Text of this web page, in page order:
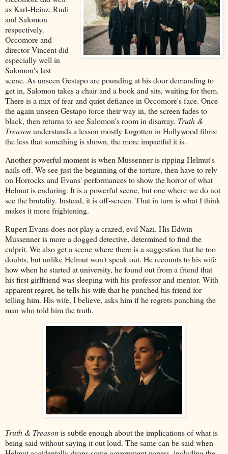
as Karl-Heinz, Rudi
and Salomon
respectively.
Occomore and
director Vincent did
especially well in
Salomon's last
scene. As unseen Gestapo are pounding at his door demanding to
get in, Salomon takes a chair and a book and sits, waiting for them.
There is a mix of fear and quiet defiance in Occomore's face. Once
the again unseen Gestapo force their way in, the screen fades to
black, then returns to see Salomon's room in disarray. Truth &
Treasonunderstands a lesson mostly forgotten in Hollywood films:
the less that something is shown, the more impactful it is.
Another powerful moment is when Mussenner is ripping Helmut's
nails off. We see just the beginning of the torture, then have to rely
on Horrocks and Evans' performances to show the horror of what
Helmut is enduring. It is a powerful scene, but one where we do not
see the brutality. Instead, it is off-screen. That in turn is what I think
makes it more frightening.
Rupert Evans does not play a crazed, evil Nazi. His Edwin
Mussenner is more a dogged detective, determined to find the
culprit. We also get a scene where there is a suggestion that he too
doubts, but unlike Helmut won't speak out. He recounts to his wife
how when he started at university, he found out from a friend that
his first girlfriend was sleeping with his professor and mentor. With
apparent regret, he tells his wife that he punched his friend for
telling him. His wife, I believe, asks him if he regrets punching the
man who told him the truth.
Truth & Treasonis subtle enough about the implications of what is
being said without saying it out loud. The same can be said when